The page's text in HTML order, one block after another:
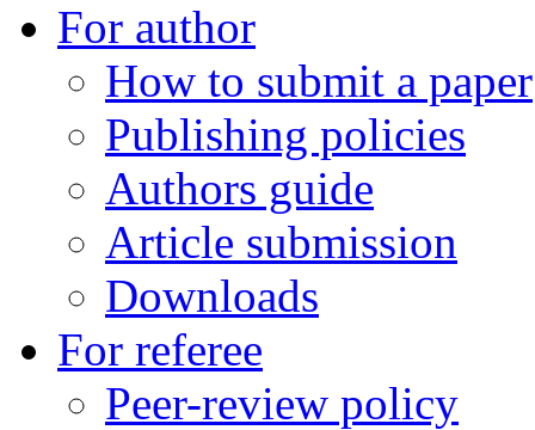
For author
How to submit a paper
Publishing policies
Authors guide
Article submission
Downloads
For referee
Peer-review policy